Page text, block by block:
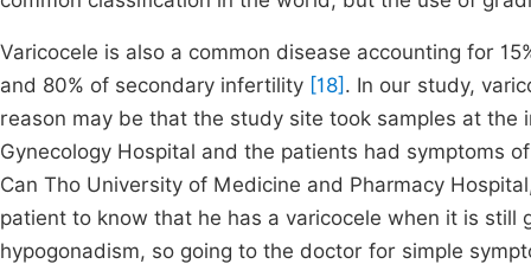
Varicocele is also a common disease accounting for
and 80% of secondary infertility [18] . In our study,
reason may be that the study site took samples at
Gynecology Hospital and the patients had symptoms
Can Tho University of Medicine and Pharmacy
patient to know that he has a varicocele when it is
hypogonadism, so going to the doctor for simple